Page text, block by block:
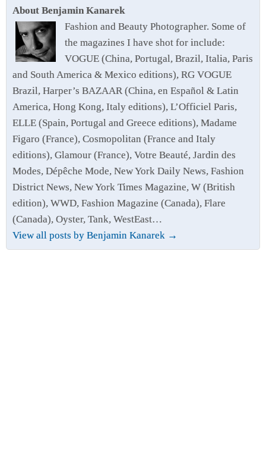
About Benjamin Kanarek
Fashion and Beauty Photographer. Some of
the magazines I have shot for include:
VOGUE (China, Portugal, Brazil, Italia, Paris
and South America & Mexico editions), RG VOGUE
Brazil, Harper’s BAZAAR (China, en Español & Latin
America, Hong Kong, Italy editions), L’Officiel Paris,
ELLE (Spain, Portugal and Greece editions), Madame
Figaro (France), Cosmopolitan (France and Italy
editions), Glamour (France), Votre Beauté, Jardin des
Modes, Dépêche Mode, New York Daily News, Fashion
District News, New York Times Magazine, W (British
edition), WWD, Fashion Magazine (Canada), Flare
(Canada), Oyster, Tank, WestEast…
View all posts by Benjamin Kanarek →